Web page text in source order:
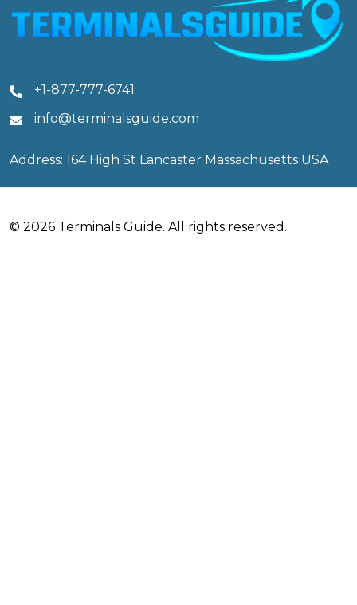
+1-877-777-6741
info@terminalsguide.com
Address: 164 High St Lancaster Massachusetts USA
© 2026 Terminals Guide. All rights reserved.